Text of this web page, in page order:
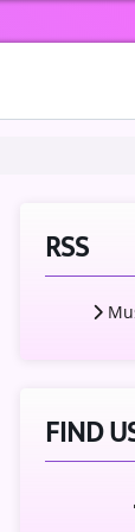
RSS
FIND